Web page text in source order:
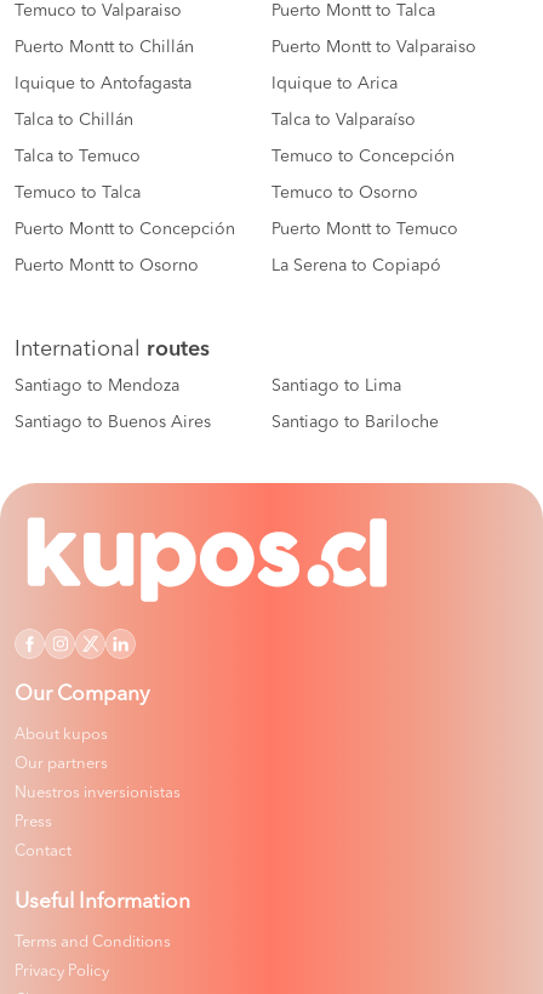
Temuco to Valparaiso Puerto Montt to Talca
Puerto Montt to Chillán Puerto Montt to Valparaiso
Iquique to Antofagasta Iquique to Arica
Talca to Chillán Talca to Valparaíso
Talca to Temuco Temuco to Concepción
Temuco to Talca Temuco to Osorno
Puerto Montt to Concepción Puerto Montt to Temuco
Puerto Montt to Osorno La Serena to Copiapó
International routes
Santiago to Mendoza Santiago to Lima
Santiago to Buenos Aires Santiago to Bariloche
Our Company
About kupos
Our partners
Nuestros inversionistas
Press
Contact
Useful Information
Terms and Conditions
Privacy Policy